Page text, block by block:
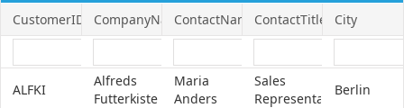
CustomerID
CompanyNameContactNameContactTitle City
ALFKI
Alfreds
Futterkiste
Maria
Anders
Sales
Representative
Berlin